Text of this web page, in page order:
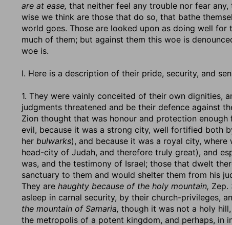
are at ease, that neither feel any trouble nor fear
wise we think are those that do so, that bathe
world goes. Those are looked upon as doing well
much of them; but against them this woe is
woe is.
I. Here is a description of their pride, security, and
1. They were vainly conceited of their own dignities,
judgments threatened and be their defence against
Zion thought that was honour and protection
evil, because it was a strong city, well fortified both
her bulwarks), and because it was a royal city,
head-city of Judah, and therefore truly great), and
was, and the testimony of Israel; those that dwelt
sanctuary to them and would shelter them from his
They are haughty because of the holy mountain, Zep.
asleep in carnal security, by their church-privileges,
the mountain of Samaria, though it was not a holy
the metropolis of a potent kingdom, and perhaps, in